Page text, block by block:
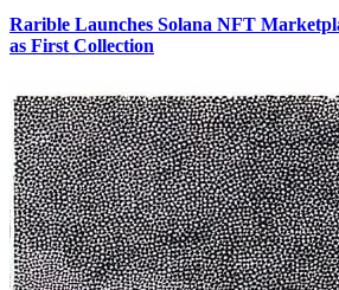
Rarible Launches Solana NFT
as First Collection